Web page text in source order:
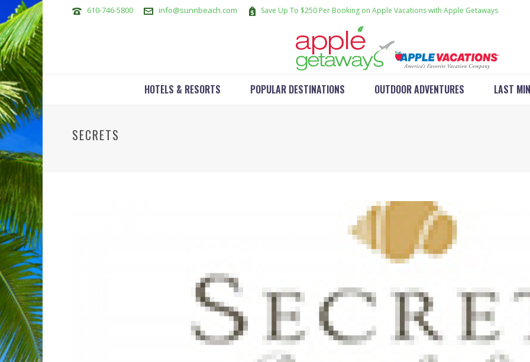
610-746-5800 info@sunnbeach.com Save Up To $250 Per Booking on Apple Vacations with Apple Getaways
HOTELS & RESORTS POPULAR DESTINATIONS OUTDOOR ADVENTURES LAST
SECRETS